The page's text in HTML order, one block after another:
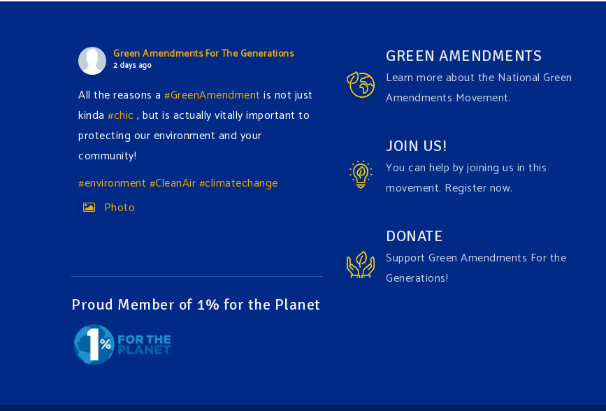
Green Amendments For The Generations
2 days ago
All the reasons a #GreenAmendment is not just
kinda #chic , but is actually vitally important to
protecting our environment and your
community!
#environment #CleanAir#climatechange
Photo
Green Amendments For The Generations
argument!
Follow The Green Amendment Pixie, an enviro-
of Green Amendments, as she takes on the
Proud Member of 1% for the Planet
GREEN AMENDMENTS
Learn more about the National Green
Amendments Movement.
JOIN US!
You can help by joining us in this
movement. Register now.
DONATE
Support Green Amendments For the
Generations!